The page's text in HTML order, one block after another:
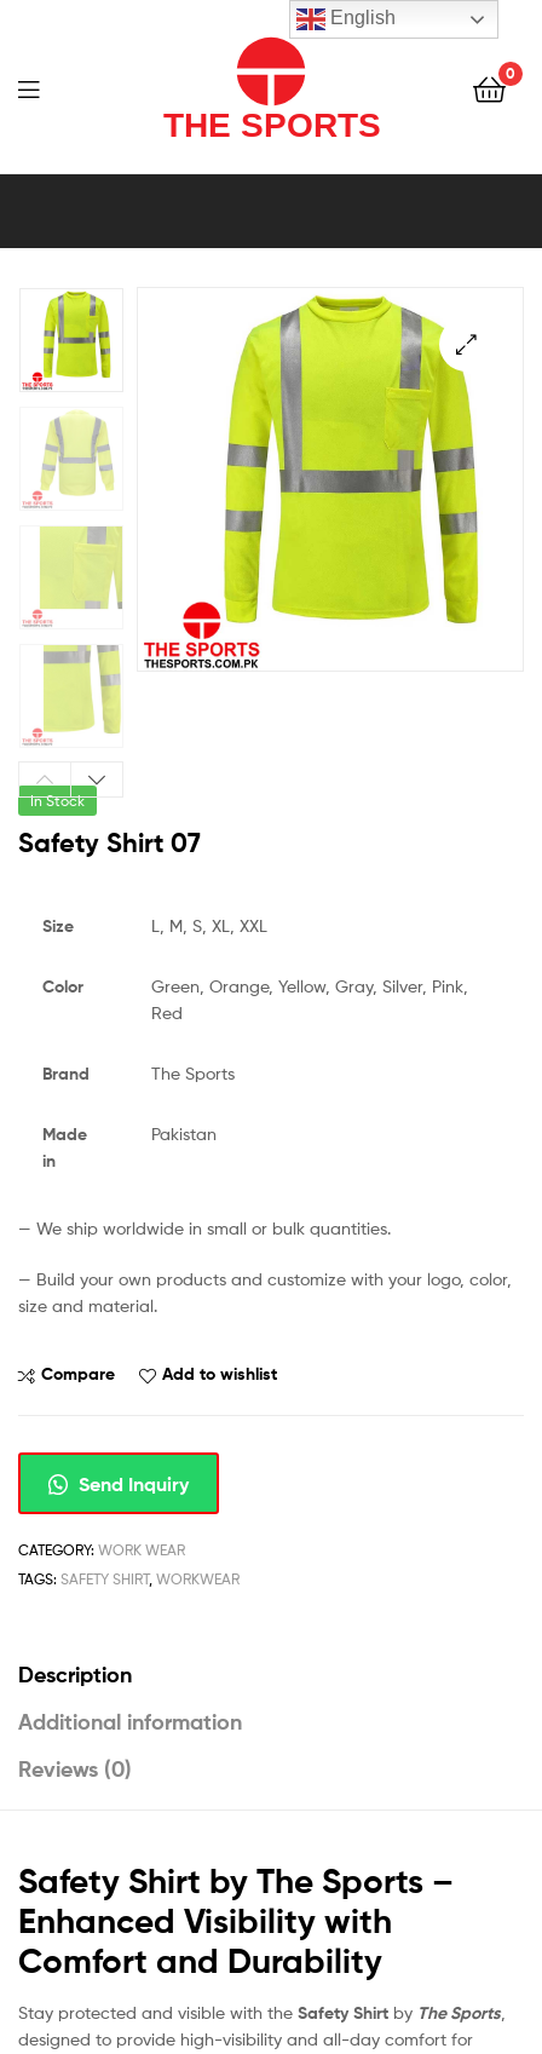
THE
0
SPORTS
(PVT)
LTD
In Stock
Safety Shirt 07
Size L, M, S, XL, XXL
Color
Green, Orange, Yellow, Gray, Silver, Pink,
Red
Brand The Sports
Made
in
Pakistan
— We ship worldwide in small or bulk quantities.
— Build your own products and customize with your logo, color,
size and material.
Compare Add to wishlist
Send Inquiry
CATEGORY: WORK WEAR
TAGS: SAFETY SHIRT, WORKWEAR
Description
Additional information
Reviews (0)
Safety Shirt by The Sports –
Enhanced Visibility with
Comfort and Durability
Stay protected and visible with the Safety Shirt by The Sports
designed to provide high-visibility and all-day comfort for
English